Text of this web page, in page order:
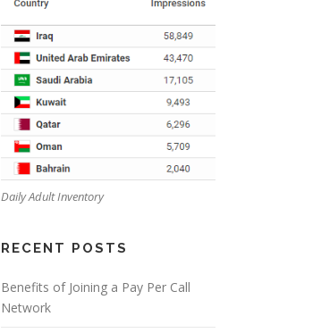
Daily Adult Inventory
RECENT POSTS
Benefits of Joining a Pay Per Call
Network